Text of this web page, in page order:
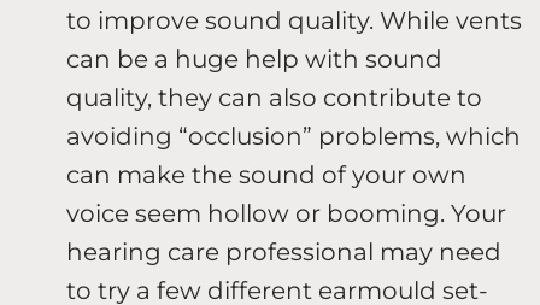
to improve sound quality. While vents
can be a huge help with sound
quality, they can also contribute to
avoiding “occlusion” problems, which
can make the sound of your own
voice seem hollow or booming. Your
hearing care professional may need
to try a few different earmould set-